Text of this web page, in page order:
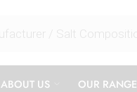
ABOUT US OUR RANGE